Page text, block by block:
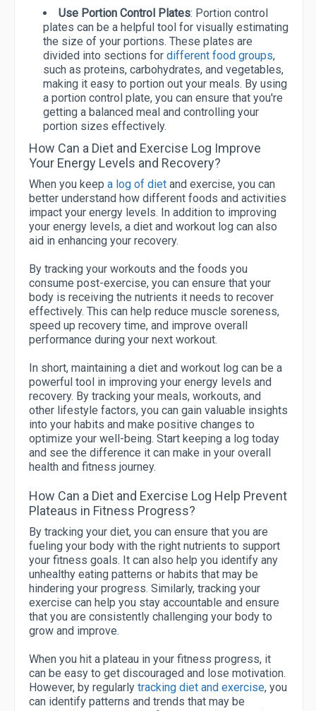
Use Portion Control Plates: Portion control
plates can be a helpful tool for visually estimating
the size of your portions. These plates are
divided into sections for different food groups,
such as proteins, carbohydrates, and vegetables,
making it easy to portion out your meals. By using
a portion control plate, you can ensure that you're
getting a balanced meal and controlling your
portion sizes effectively.
How Can a Diet and Exercise Log Improve
Your Energy Levels and Recovery?
When you keep a log of diet and exercise, you can
better understand how different foods and activities
impact your energy levels. In addition to improving
your energy levels, a diet and workout log can also
aid in enhancing your recovery.
By tracking your workouts and the foods you
consume post-exercise, you can ensure that your
body is receiving the nutrients it needs to recover
effectively. This can help reduce muscle soreness,
speed up recovery time, and improve overall
performance during your next workout.
In short, maintaining a diet and workout log can be a
powerful tool in improving your energy levels and
recovery. By tracking your meals, workouts, and
other lifestyle factors, you can gain valuable insights
into your habits and make positive changes to
optimize your well-being. Start keeping a log today
and see the difference it can make in your overall
health and fitness journey.
How Can a Diet and Exercise Log Help Prevent
Plateaus in Fitness Progress?
By tracking your diet, you can ensure that you are
fueling your body with the right nutrients to support
your fitness goals. It can also help you identify any
unhealthy eating patterns or habits that may be
hindering your progress. Similarly, tracking your
exercise can help you stay accountable and ensure
that you are consistently challenging your body to
grow and improve.
When you hit a plateau in your fitness progress, it
can be easy to get discouraged and lose motivation.
However, by regularly tracking diet and exercise, you
can identify patterns and trends that may be